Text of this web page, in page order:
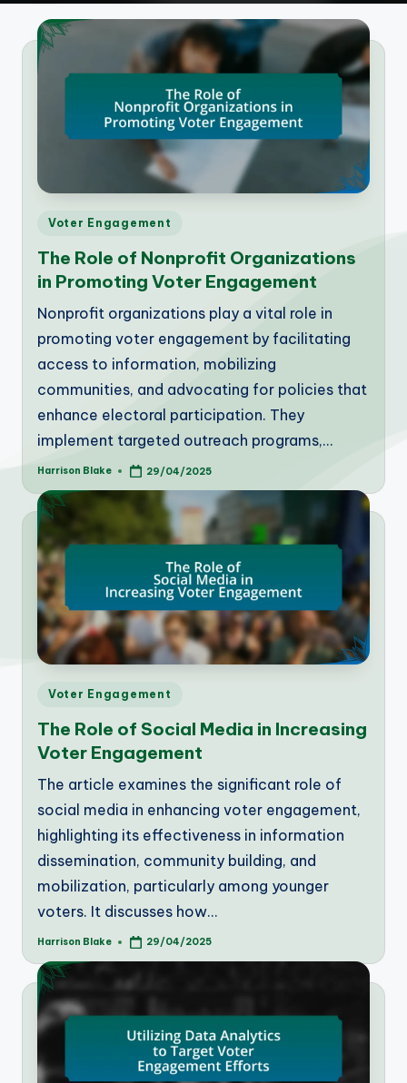
Posted
Voter Engagement
The Role of Nonprofit Organizations
in Promoting Voter Engagement
Nonprofit organizations play a vital role in
promoting voter engagement by facilitating
access to information, mobilizing
communities, and advocating for policies that
enhance electoral participation. They
implement targeted outreach programs,…
Posted
Harrison Blake 29/04/2025
Posted
Voter Engagement
The Role of Social Media in Increasing
Voter Engagement
The article examines the significant role of
social media in enhancing voter engagement,
highlighting its effectiveness in information
dissemination, community building, and
mobilization, particularly among younger
voters. It discusses how…
Posted
Harrison Blake 29/04/2025